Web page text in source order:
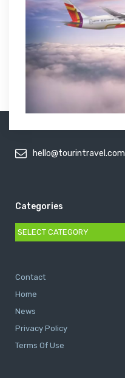
hello@tourintravel.com
Categories
Categories
Contact
Home
News
Privacy Policy
Terms Of Use